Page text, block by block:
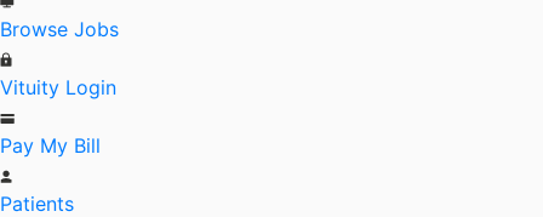
Browse Jobs
Vituity Login
Pay My Bill
Patients